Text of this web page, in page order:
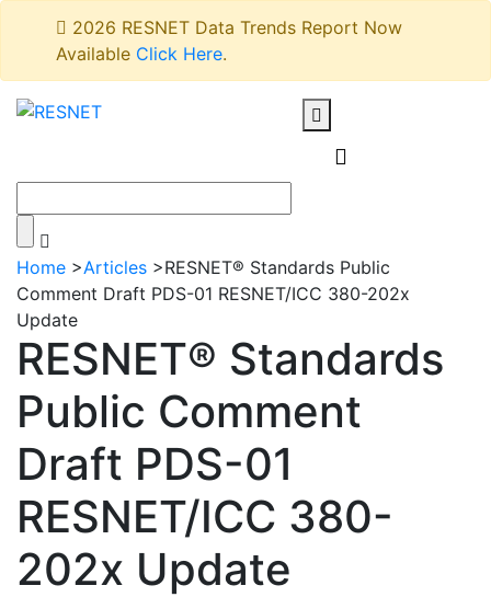
2026 RESNET Data Trends Report Now
Available Click Here.
Home >Articles >RESNET® Standards Public
Comment Draft PDS-01 RESNET/ICC 380-202x
Update
RESNET® Standards
Public Comment
Draft PDS-01
RESNET/ICC 380-
202x Update